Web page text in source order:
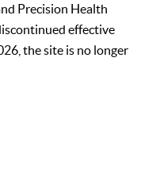
Precision Health
effective
the site is no longer